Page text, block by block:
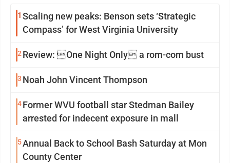
1 Scaling new peaks: Benson sets ‘Strategic
Compass’ for West Virginia University
2 Review: One Night Only a rom-com bust
3 Noah John Vincent Thompson
4Former WVU football star Stedman Bailey
arrested for indecent exposure in mall
5Annual Back to School Bash Saturday at Mon
County Center